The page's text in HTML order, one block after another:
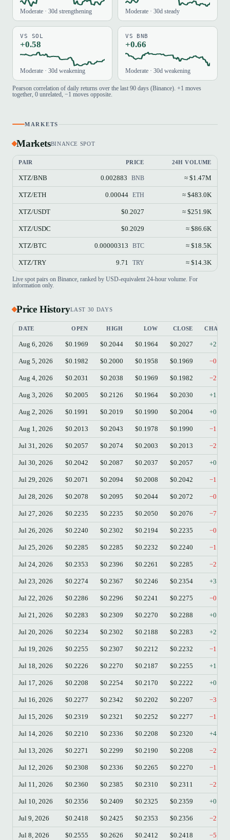
Moderate · 30d strengthening Moderate · 30d steady
VS SOL
+0.58
Moderate · 30d weakening
VS BNB
+0.66
Moderate · 30d weakening
Pearson correlation of daily returns over the last 90 days (Binance). +1 moves
together, 0 unrelated, −1 moves opposite.
MARKETS
MarketsBINANCE SPOT
PAIR PRICE 24H VOLUME
XTZ/BNB 0.002883 BNB ≈ $1.47M
XTZ/ETH 0.00044 ETH ≈ $483.0K
XTZ/USDT $0.2027 ≈ $251.9K
XTZ/USDC $0.2029 ≈ $86.6K
XTZ/BTC 0.00000313 BTC ≈ $18.5K
XTZ/TRY 9.71 TRY ≈ $14.3K
Live spot pairs on Binance, ranked by USD-equivalent 24-hour volume. For
information only.
Price HistoryLAST 30 DAYS
DATE OPEN HIGH LOW CLOSE
Aug 6, 2026 $0.1969 $0.2044 $0.1964 $0.2027
Aug 5, 2026 $0.1982 $0.2000 $0.1958 $0.1969
Aug 4, 2026 $0.2031 $0.2038 $0.1969 $0.1982
Aug 3, 2026 $0.2005 $0.2126 $0.1964 $0.2030
Aug 2, 2026 $0.1991 $0.2019 $0.1990 $0.2004
Aug 1, 2026 $0.2013 $0.2043 $0.1978 $0.1990
Jul 31, 2026 $0.2057 $0.2074 $0.2003 $0.2013
Jul 30, 2026 $0.2042 $0.2087 $0.2037 $0.2057
Jul 29, 2026 $0.2071 $0.2094 $0.2008 $0.2042
Jul 28, 2026 $0.2078 $0.2095 $0.2044 $0.2072
Jul 27, 2026 $0.2235 $0.2235 $0.2050 $0.2076
Jul 26, 2026 $0.2240 $0.2302 $0.2194 $0.2235
Jul 25, 2026 $0.2285 $0.2285 $0.2232 $0.2240
Jul 24, 2026 $0.2353 $0.2396 $0.2261 $0.2285
Jul 23, 2026 $0.2274 $0.2367 $0.2246 $0.2354
Jul 22, 2026 $0.2286 $0.2296 $0.2241 $0.2275
Jul 21, 2026 $0.2283 $0.2309 $0.2270 $0.2288
Jul 20, 2026 $0.2234 $0.2302 $0.2188 $0.2283
Jul 19, 2026 $0.2255 $0.2307 $0.2212 $0.2232
Jul 18, 2026 $0.2226 $0.2270 $0.2187 $0.2255
Jul 17, 2026 $0.2208 $0.2254 $0.2170 $0.2222
Jul 16, 2026 $0.2277 $0.2342 $0.2202 $0.2207
Jul 15, 2026 $0.2319 $0.2321 $0.2252 $0.2277
Jul 14, 2026 $0.2210 $0.2336 $0.2208 $0.2320
Jul 13, 2026 $0.2271 $0.2299 $0.2190 $0.2208
Jul 12, 2026 $0.2308 $0.2336 $0.2265 $0.2270
Jul 11, 2026 $0.2360 $0.2385 $0.2310 $0.2311
Jul 10, 2026 $0.2356 $0.2409 $0.2325 $0.2359
Jul 9, 2026 $0.2418 $0.2425 $0.2353 $0.2356
Jul 8, 2026 $0.2555 $0.2626 $0.2412 $0.2418